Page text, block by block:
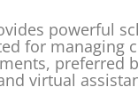
powerful
for managing
preferred
virtual